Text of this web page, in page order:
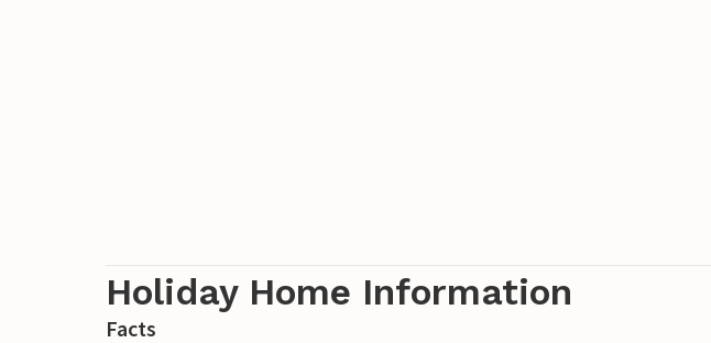
Holiday Home Information
Facts